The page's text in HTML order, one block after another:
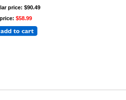
price: $90.49
$58.99